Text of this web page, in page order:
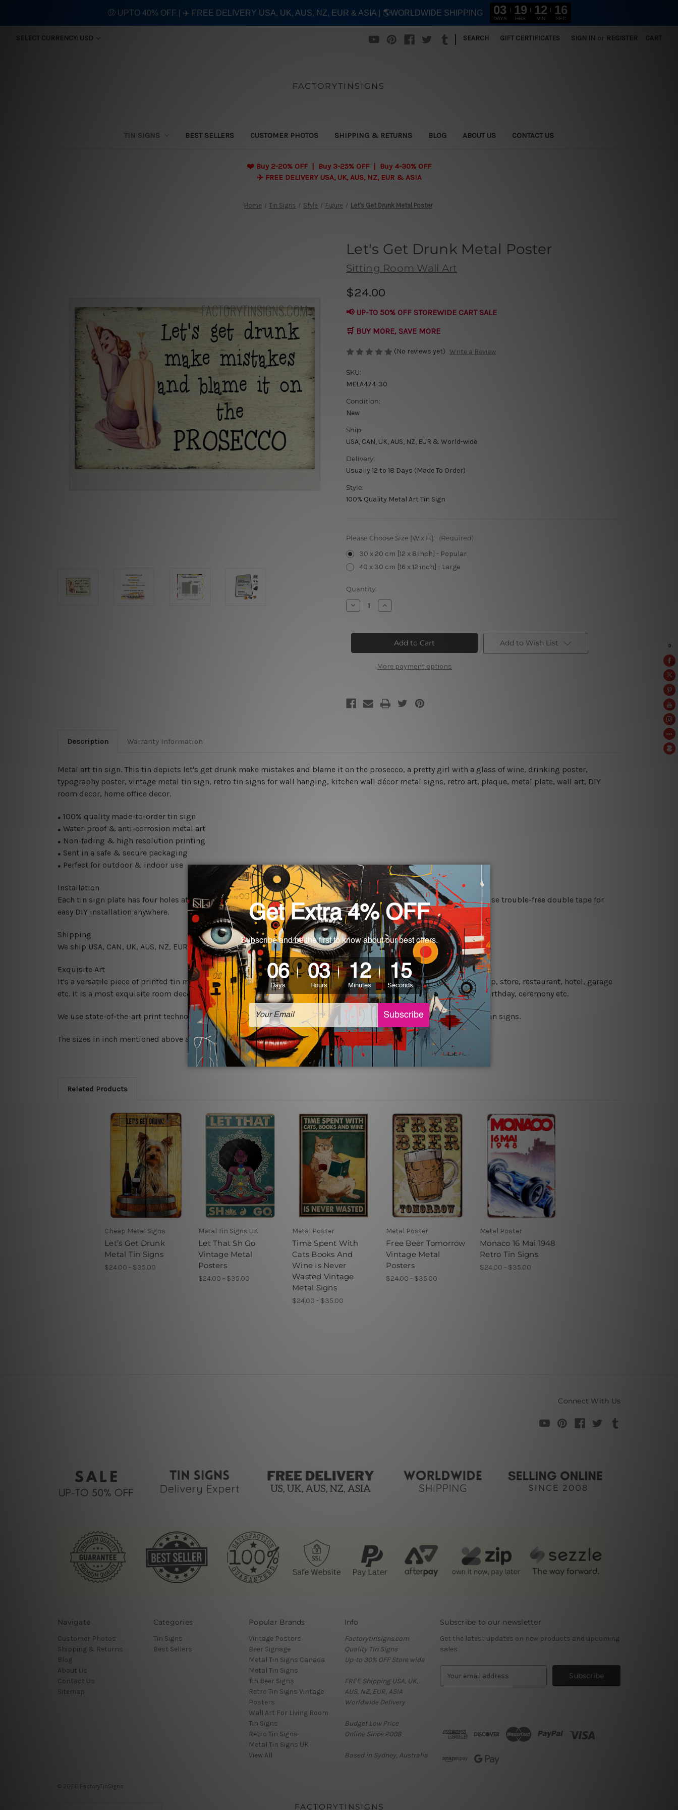
SELECT CURRENCY: USD | SEARCH GIFT CERTIFICATES SIGN IN or REGISTER CART
FACTORYTINSIGNS
TIN SIGNS BEST SELLERS CUSTOMER PHOTOS SHIPPING & RETURNS BLOG ABOUT US CONTACT US
❤️ Buy 2-20% OFF | Buy 3-25% OFF | Buy 4-30% OFF
✈️ FREE DELIVERY USA, UK, AUS, NZ, EUR & ASIA
Home Tin Signs Style Figure Let's Get Drunk Metal Poster
Let's Get Drunk Metal Poster
Sitting Room Wall Art
$24.00
📢 UP-TO 50% OFF STOREWIDE CART SALE
🛒 BUY MORE, SAVE MORE
(No reviews yet) Write a Review
SKU:
MELA474-30
Condition:
New
Ship:
USA, CAN, UK, AUS, NZ, EUR & World-wide
Delivery:
Usually 12 to 18 Days (Made To Order)
Style:
100% Quality Metal Art Tin Sign
Please Choose Size [W x H]: (Required)
30 x 20 cm [12 x 8 inch] - Popular
40 x 30 cm [16 x 12 inch] - Large
Current
Stock:
Quantity:
Decrease
Quantity
Get
Poster
Increase
Quantity
Get
Drunk
Metal
Poster
More payment options
Add to Wish List
Description Warranty Information
Metal art tin sign. This tin depicts let's get drunk make mistakes and blame it on the prosecco, a pretty girl with a glass of wine, drinking poster,
typography poster, vintage metal tin sign, retro tin signs for wall hanging, kitchen wall décor metal signs, retro art, plaque, metal plate, wall art, DIY
room decor, home office decor.
● 100% quality made-to-order tin sign
● Water-proof & anti-corrosion metal art
● Non-fading & high resolution printing
● Sent in a safe & secure packaging
● Perfect for outdoor & indoor use
Installation
Each tin sign plate has four holes at the corners for easy installation or you can secure hanging with cable ties or just use trouble-free double tape for
easy DIY installation anywhere.
Shipping
We ship USA, CAN, UK, AUS, NZ, EUR, ASIA and World-wide. Please check out Shipping & Returns page for more details.
Exquisite Art
It's a versatile piece of printed tin metal art which can be used in a bar, pub, club, home, office, home office, coffee shop, store, restaurant, hotel, garage
etc. It is a most exquisite room decor art piece and a perfect item for collectible, gifting, special occasion, wedding, birthday, ceremony etc.
We use state-of-the-art print technology, however, the colors may vary between digital screens and the actual printed tin signs.
The sizes in inch mentioned above are rounded off. The sign artwork will be delivered watermark free.
Related Products
Cheap Metal Signs
Let’s Get Drunk
Metal Tin Signs
$24.00 - $35.00
Metal Tin Signs UK
Let That Sh Go
Vintage Metal
Posters
$24.00 - $35.00
Metal Poster
Time Spent With
Cats Books And
Wine Is Never
Wasted Vintage
Metal Signs
$24.00 - $35.00
Metal Poster
Free Beer Tomorrow
Vintage Metal
Posters
$24.00 - $35.00
Metal Poster
Monaco 16 Mai 1948
Retro Tin Signs
$24.00 - $35.00
Connect With Us
Navigate
Customer Photos
Shipping & Returns
Blog
About Us
Contact Us
Sitemap
Categories
Tin Signs
Best Sellers
Popular Brands
Vintage Posters
Beer Signage
Metal Tin Signs Canada
Metal Tin Signs
Tin Beer Signs
Retro Tin Signs Vintage
Posters
Wall Art For Living Room
Tin Signs
Retro Tin Signs
Metal Tin Signs UK
View All
Info
Factorytinsigns.com
Quality Tin Signs
Up-to 30% OFF Store wide
FREE Shipping USA, UK,
AUS, NZ, EUR, ASIA
Worldwide Delivery
Budget Low Price
Online Since 2008
Based in Sydney, Australia
Subscribe to our newsletter
Get the latest updates on new products and upcoming
sales
d
© 2026 FactoryTinSigns
FACTORYTINSIGNS
🤑 UPTO 40% OFF | ✈️ FREE DELIVERY USA, UK, AUS, NZ, EUR & ASIA | 🌎WORLDWIDE SHIPPING 03
DAYS
19
HRS
12
MIN
14
SEC